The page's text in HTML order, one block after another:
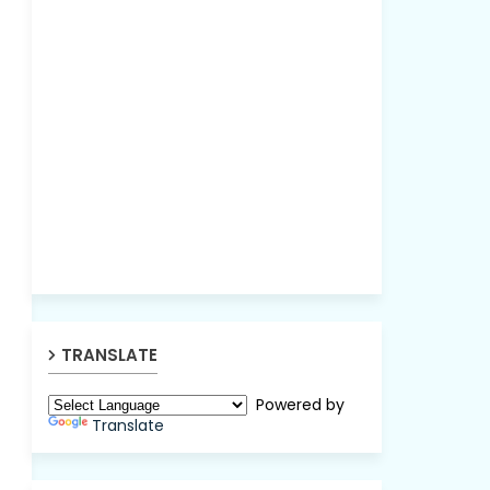
TRANSLATE
Powered by
Translate